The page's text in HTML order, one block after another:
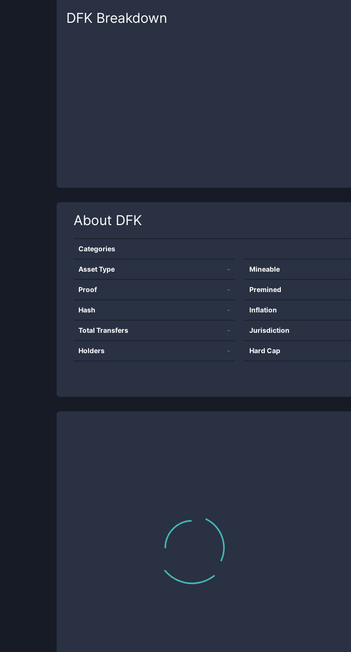
DFK Breakdown
About DFK
Categories
Asset Type -
Proof -
Hash -
Total Transfers -
Holders -
Mineable
Premined
Inflation
Jurisdiction
Hard Cap